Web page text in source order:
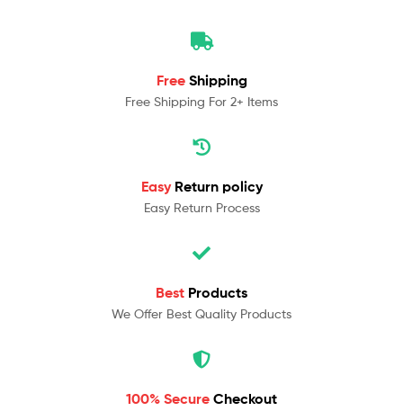
Free Shipping
Free Shipping For 2+ Items
Easy Return policy
Easy Return Process
Best Products
We Offer Best Quality Products
100% Secure Checkout